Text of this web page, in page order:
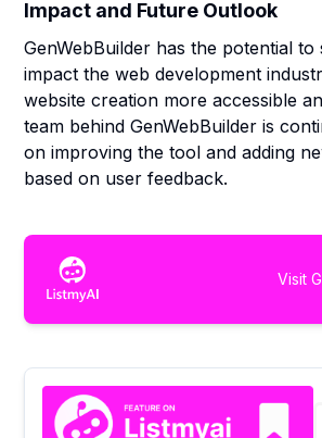
Impact and Future Outlook
GenWebBuilder has the potential to
impact the web development
website creation more accessible
team behind GenWebBuilder is
on improving the tool and adding
based on user feedback.
Visit